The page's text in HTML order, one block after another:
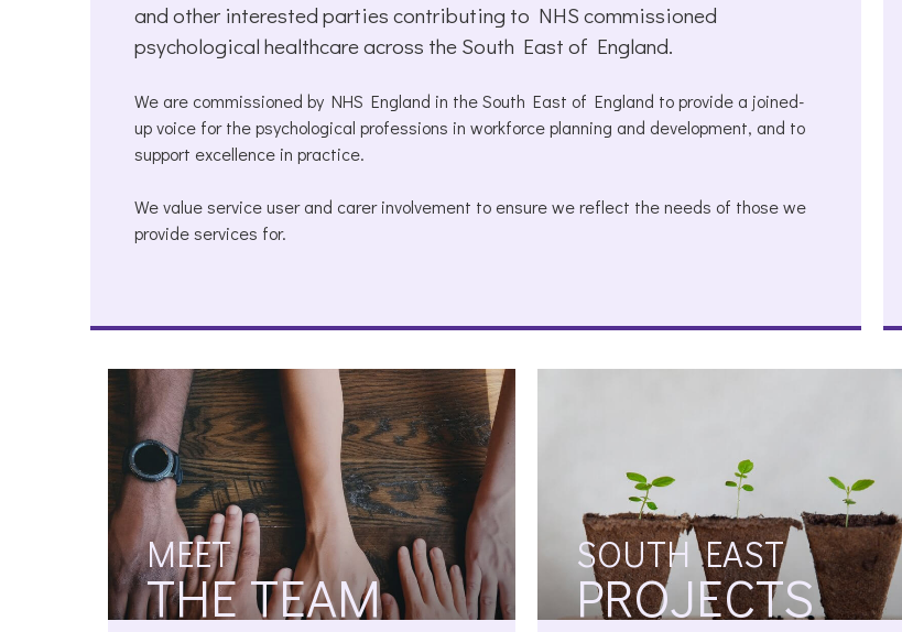
and other interested parties contributing to NHS commissioned
psychological healthcare across the South East of England.
We are commissioned by NHS England in the South East of England to provide a joined-
up voice for the psychological professions in workforce planning and development, and to
support excellence in practice.
We value service user and carer involvement to ensure we reflect the needs of those we
provide services for.
MEET
THE TEAM
SOUTH EAST
PROJECTS